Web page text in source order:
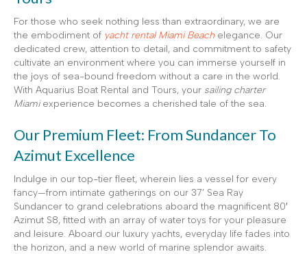
For those who seek nothing less than extraordinary, we are
the embodiment of yacht rental Miami Beach elegance. Our
dedicated crew, attention to detail, and commitment to safety
cultivate an environment where you can immerse yourself in
the joys of sea-bound freedom without a care in the world.
With Aquarius Boat Rental and Tours, your sailing charter
Miamiexperience becomes a cherished tale of the sea.
Our Premium Fleet: From Sundancer To
Azimut Excellence
Indulge in our top-tier fleet, wherein lies a vessel for every
fancy—from intimate gatherings on our 37’ Sea Ray
Sundancer to grand celebrations aboard the magnificent 80′
Azimut S8, fitted with an array of water toys for your pleasure
and leisure. Aboard our luxury yachts, everyday life fades into
the horizon, and a new world of marine splendor awaits.